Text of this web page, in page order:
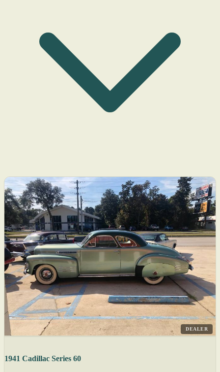
DEALER
1941 Cadillac Series 60